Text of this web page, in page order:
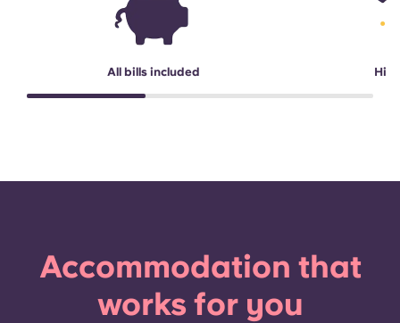
All bills included
Accommodation that
works for you